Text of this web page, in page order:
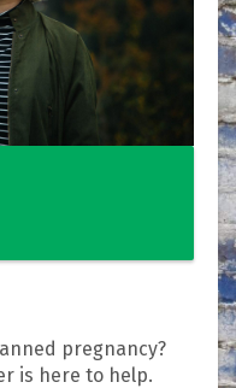
pregnancy?
is here to help.